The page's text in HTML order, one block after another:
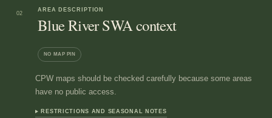
02
AREA DESCRIPTION
Blue River SWA context
NO MAP PIN
CPW maps should be checked carefully because some areas
have no public access.
RESTRICTIONS AND SEASONAL NOTES